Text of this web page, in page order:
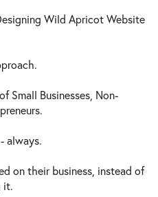
Wild Apricot Website
Small Businesses, Non-
always.
on their business, instead of
it.